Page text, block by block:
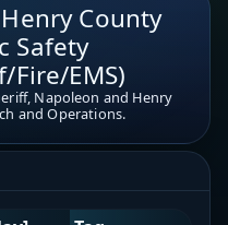
County
Safety
Fire/EMS)
Napoleon and Henry
and Operations.